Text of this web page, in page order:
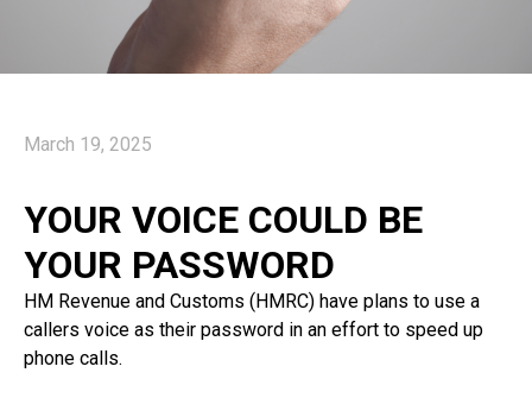
March 19, 2025
YOUR VOICE COULD BE
YOUR PASSWORD
HM Revenue and Customs (HMRC) have plans to use a
callers voice as their password in an effort to speed up
phone calls.